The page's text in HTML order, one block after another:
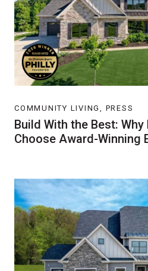
COMMUNITY LIVING, PRESS
Build With the Best:
Choose Award-Winning